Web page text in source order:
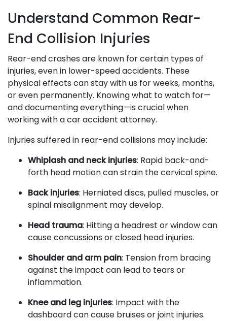
Understand Common Rear-
End Collision Injuries
Rear-end crashes are known for certain types of
injuries, even in lower-speed accidents. These
physical effects can stay with us for weeks, months,
or even permanently. Knowing what to watch for—
and documenting everything—is crucial when
working with a car accident attorney.
Injuries suffered in rear-end collisions may include:
Whiplash and neck injuries: Rapid back-and-
forth head motion can strain the cervical spine.
Back injuries: Herniated discs, pulled muscles, or
spinal misalignment may develop.
Head trauma: Hitting a headrest or window can
cause concussions or closed head injuries.
Shoulder and arm pain: Tension from bracing
against the impact can lead to tears or
inflammation.
Knee and leg injuries: Impact with the
dashboard can cause bruises or joint injuries.